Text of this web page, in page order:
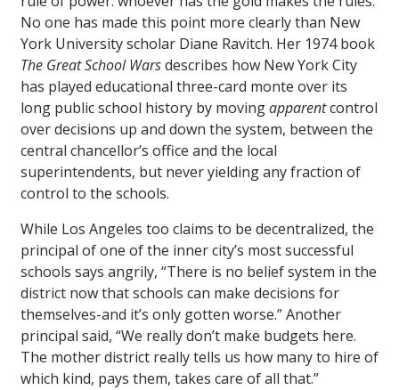
No one has made this point more clearly than New
York University scholar Diane Ravitch. Her 1974 book
The Great School Warsdescribes how New York City
has played educational three-card monte over its
long public school history by movingapparentcontrol
over decisions up and down the system, between the
central chancellor’s office and the local
superintendents, but never yielding any fraction of
control to the schools.
While Los Angeles too claims to be decentralized, the
principal of one of the inner city’s most successful
schools says angrily, “There is no belief system in the
district now that schools can make decisions for
themselves-and it’s only gotten worse.” Another
principal said, “We really don’t make budgets here.
The mother district really tells us how many to hire of
which kind, pays them, takes care of all that.”